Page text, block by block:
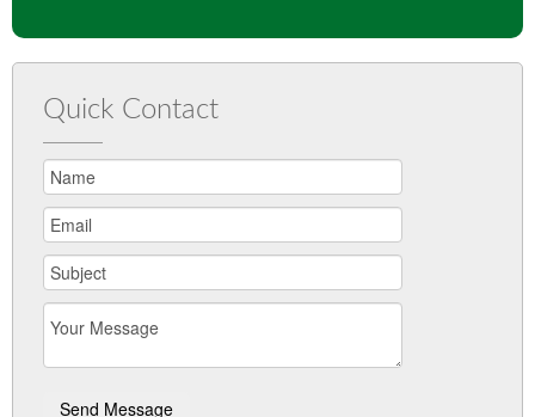
Quick Contact